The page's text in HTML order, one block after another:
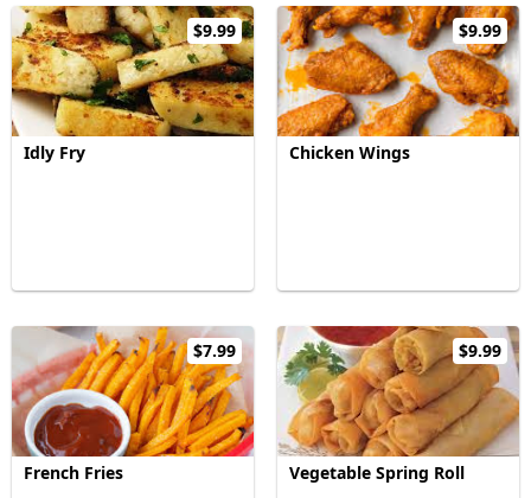
$9.99
Idly Fry
$9.99
Chicken Wings
$7.99
French Fries
$9.99
Vegetable Spring Roll